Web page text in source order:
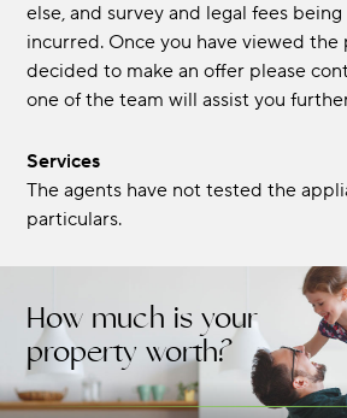
else, and survey and legal fees
incurred. Once you have viewed
decided to make an offer please
one of the team will assist you
Services
The agents have not tested the
particulars.
How much is your
property worth?